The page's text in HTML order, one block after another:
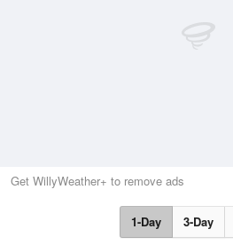
Get WillyWeather+ to remove ads
1-Day 3-Day